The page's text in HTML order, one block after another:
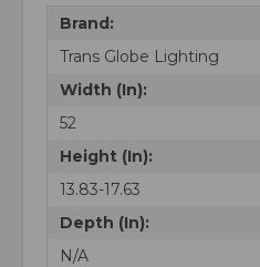
Brand:
Trans Globe Lighting
Width (In):
52
Height (In):
13.83-17.63
Depth (In):
N/A